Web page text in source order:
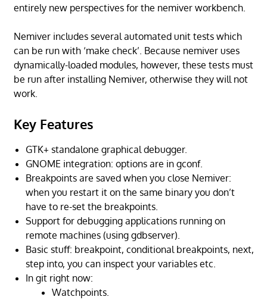
entirely new perspectives for the nemiver workbench.
Nemiver includes several automated unit tests which
can be run with ‘make check’. Because nemiver uses
dynamically-loaded modules, however, these tests must
be run after installing Nemiver, otherwise they will not
work.
Key Features
GTK+ standalone graphical debugger.
GNOME integration: options are in gconf.
Breakpoints are saved when you close Nemiver:
when you restart it on the same binary you don’t
have to re-set the breakpoints.
Support for debugging applications running on
remote machines (using gdbserver).
Basic stuff: breakpoint, conditional breakpoints, next,
step into, you can inspect your variables etc.
In git right now:
Watchpoints.